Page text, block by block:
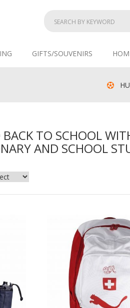
GIFTS/SOUVENIRS
TO SCHOOL
AND SCHOOL